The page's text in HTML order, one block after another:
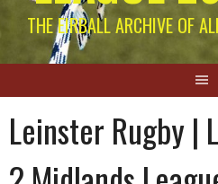
THE EIRBALL ARCHIVE OF
Leinster Rugby |